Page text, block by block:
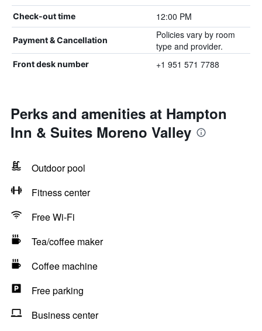
Check-out time 12:00 PM
Payment & Cancellation
Policies vary by room
type and provider.
Front desk number +1 951 571 7788
Perks and amenities at Hampton
Inn & Suites Moreno Valley
Outdoor pool
Fitness center
Free Wi-Fi
Tea/coffee maker
Coffee machine
Free parking
Business center